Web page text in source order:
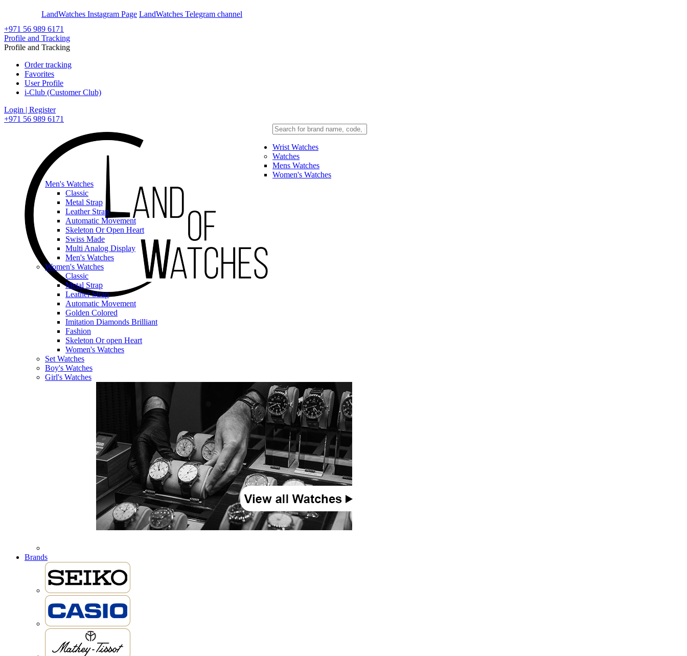
LandWatches Instagram Page LandWatches Telegram channel
+971 56 989 6171
Profile and Tracking
Profile and Tracking
Order tracking
Favorites
User Profile
i-Club (Customer Club)
Login | Register
+971 56 989 6171
Wrist Watches
Watches
Mens Watches
Women's Watches
Men's Watches
Classic
Metal Strap
Leather Strap
Automatic Movement
Skeleton Or Open Heart
Swiss Made
Multi Analog Display
Men's Watches
Women's Watches
Classic
Metal Strap
Leather Strap
Automatic Movement
Golden Colored
Imitation Diamonds Brilliant
Fashion
Skeleton Or open Heart
Women's Watches
Set Watches
Boy's Watches
Girl's Watches
Brands